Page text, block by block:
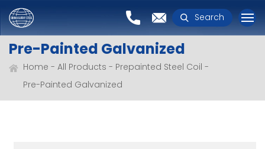
Search
Pre-Painted Galvanized
Home All Products
Prepainted Steel Coil
Pre-Painted Galvanized